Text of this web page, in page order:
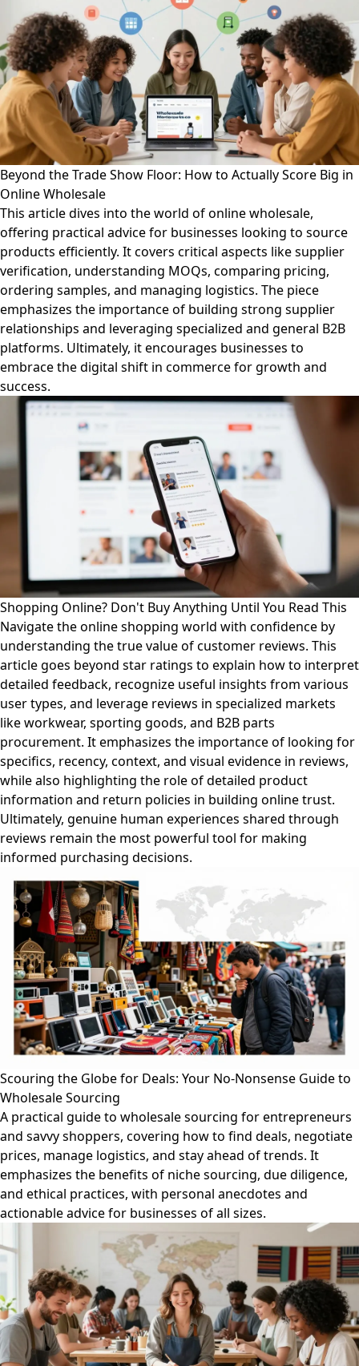
Beyond the Trade Show Floor: How to Actually Score Big in
Online Wholesale
This article dives into the world of online wholesale,
offering practical advice for businesses looking to source
products efficiently. It covers critical aspects like supplier
verification, understanding MOQs, comparing pricing,
ordering samples, and managing logistics. The piece
emphasizes the importance of building strong supplier
relationships and leveraging specialized and general B2B
platforms. Ultimately, it encourages businesses to
embrace the digital shift in commerce for growth and
success.
Shopping Online? Don't Buy Anything Until You Read This
Navigate the online shopping world with confidence by
understanding the true value of customer reviews. This
article goes beyond star ratings to explain how to interpret
detailed feedback, recognize useful insights from various
user types, and leverage reviews in specialized markets
like workwear, sporting goods, and B2B parts
procurement. It emphasizes the importance of looking for
specifics, recency, context, and visual evidence in reviews,
while also highlighting the role of detailed product
information and return policies in building online trust.
Ultimately, genuine human experiences shared through
reviews remain the most powerful tool for making
informed purchasing decisions.
Scouring the Globe for Deals: Your No-Nonsense Guide to
Wholesale Sourcing
A practical guide to wholesale sourcing for entrepreneurs
and savvy shoppers, covering how to find deals, negotiate
prices, manage logistics, and stay ahead of trends. It
emphasizes the benefits of niche sourcing, due diligence,
and ethical practices, with personal anecdotes and
actionable advice for businesses of all sizes.